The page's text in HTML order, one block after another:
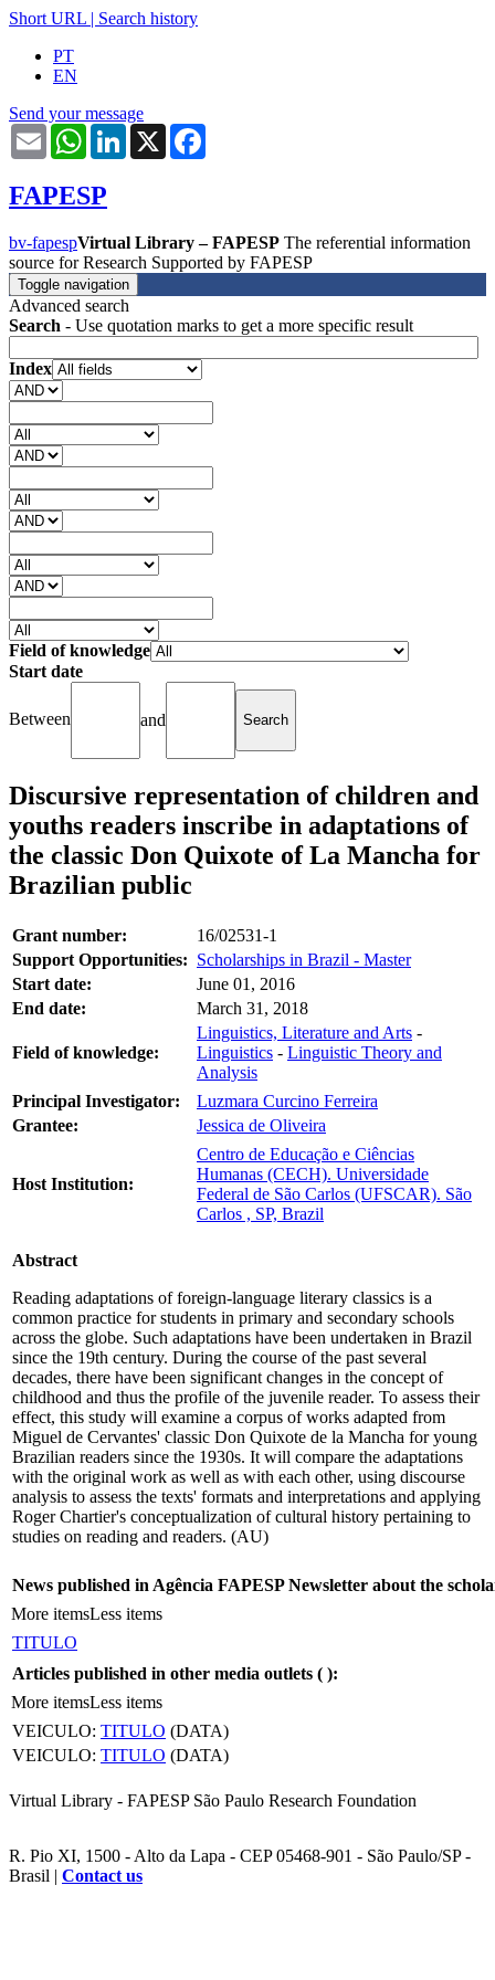
Short URL | Search history
PT
EN
Send your message
Email WhatsAppLinkedIn
X
FAPESP
bv-fapespVirtual Library – FAPESP The referential information
source for Research Supported by FAPESP
Toggle navigation
Advanced search
Search - Use quotation marks to get a more specific result
Index
Field of knowledge
Start date
Between and
Discursive representation of children and
youths readers inscribe in adaptations of
the classic Don Quixote of La Mancha for
Brazilian public
Grant number:
16/02531-1
Support Opportunities: Scholarships in Brazil - Master
Start date:
June 01, 2016
End date:
March 31, 2018
Field of knowledge:
Linguistics, Literature and Arts -
Linguistics - Linguistic Theory and
Analysis
Principal Investigator:
Luzmara Curcino Ferreira
Grantee:
Jessica de Oliveira
Host Institution:
Centro de Educação e Ciências
Humanas (CECH). Universidade
Federal de São Carlos (UFSCAR). São
Carlos , SP, Brazil
Abstract
Reading adaptations of foreign-language literary classics is a
common practice for students in primary and secondary schools
across the globe. Such adaptations have been undertaken in Brazil
since the 19th century. During the course of the past several
decades, there have been significant changes in the concept of
childhood and thus the profile of the juvenile reader. To assess their
effect, this study will examine a corpus of works adapted from
Miguel de Cervantes' classic Don Quixote de la Mancha for young
Brazilian readers since the 1930s. It will compare the adaptations
with the original work as well as with each other, using discourse
analysis to assess the texts' formats and interpretations and applying
Roger Chartier's conceptualization of cultural history pertaining to
studies on reading and readers. (AU)
News published in Agência FAPESP Newsletter about the
More itemsLess items
TITULO
Articles published in other media outlets ( ):
More itemsLess items
VEICULO: TITULO (DATA)
VEICULO: TITULO (DATA)
Virtual Library - FAPESP São Paulo Research Foundation
R. Pio XI, 1500 - Alto da Lapa - CEP 05468-901 - São Paulo/SP -
Brasil | Contact us